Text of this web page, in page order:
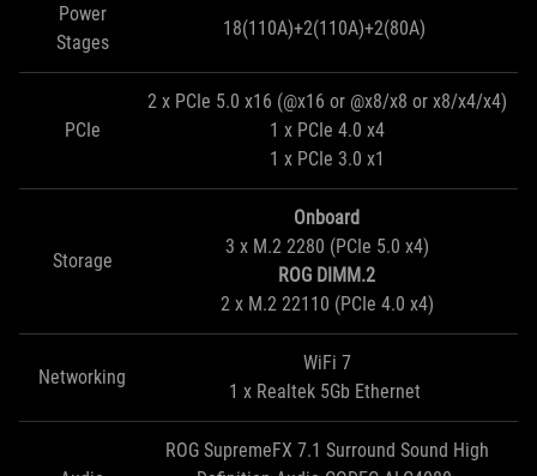
Power
Stages
18(110A)+2(110A)+2(80A)
PCIe
2 x PCIe 5.0 x16 (@x16 or @x8/x8 or x8/x4/x4)
1 x PCIe 4.0 x4
1 x PCIe 3.0 x1
Storage
Onboard
3 x M.2 2280 (PCIe 5.0 x4)
ROG DIMM.2
2 x M.2 22110 (PCIe 4.0 x4)
Networking
WiFi 7
1 x Realtek 5Gb Ethernet
ROG SupremeFX 7.1 Surround Sound High